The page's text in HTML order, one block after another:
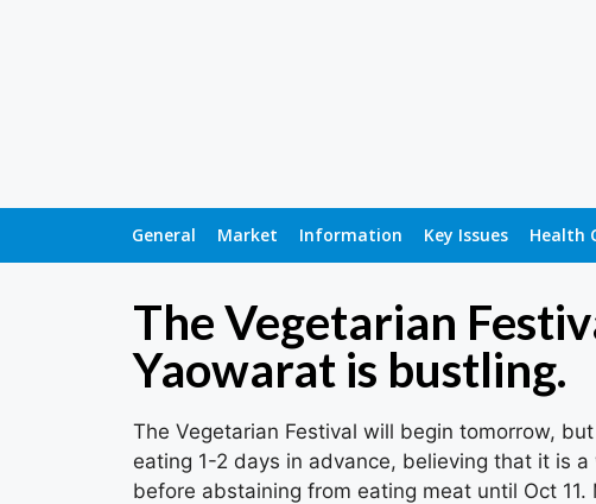
General Market Information Key Issues Health
The Vegetarian
Yaowarat is bustling.
The Vegetarian Festival will begin tomorrow,
eating 1-2 days in advance, believing that it is
before abstaining from eating meat until Oct